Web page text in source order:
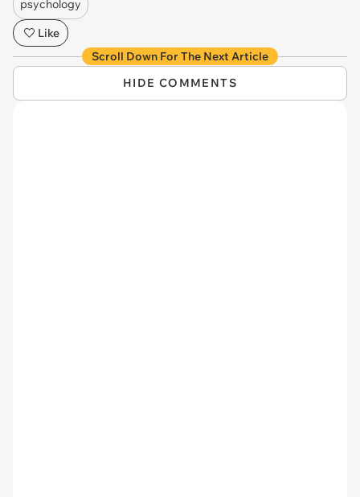
psychology
Like
Scroll Down For The Next Article
HIDE COMMENTS